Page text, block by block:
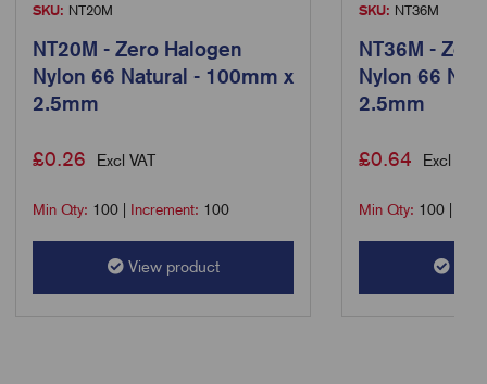
SKU: NT20M
NT20M - Zero Halogen
Nylon 66 Natural - 100mm x
2.5mm
£0.26 Excl VAT
Min Qty: 100 Increment: 100
View product
SKU: NT36M
NT36M -
Nylon 66
2.5mm
£0.64 Excl VAT
Min Qty: 100